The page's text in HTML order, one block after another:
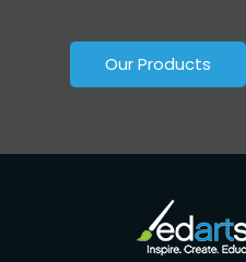
Our Products